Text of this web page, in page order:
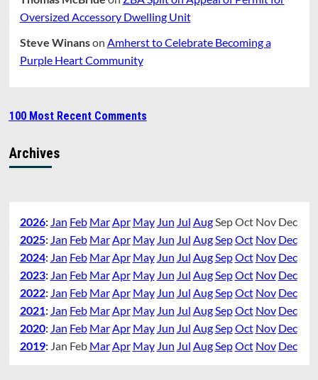
Oversized Accessory Dwelling Unit
Steve Winanson Amherst to Celebrate Becoming a
Purple Heart Community
100 Most Recent Comments
Archives
2026: Jan Feb MarApr May Jun Jul AugSepOct Nov Dec
2025: Jan Feb MarApr May Jun Jul AugSepOct Nov Dec
2024: Jan Feb MarApr May Jun Jul AugSepOct Nov Dec
2023: Jan Feb MarApr May Jun Jul AugSepOct Nov Dec
2022: Jan Feb MarApr May Jun Jul AugSepOct Nov Dec
2021: Jan Feb MarApr May Jun Jul AugSepOct Nov Dec
2020: Jan Feb MarApr May Jun Jul AugSepOct Nov Dec
2019: Jan Feb MarApr May Jun Jul AugSepOct Nov Dec